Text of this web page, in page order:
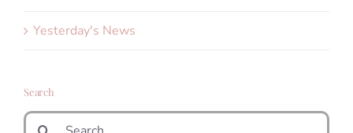
Yesterday's News
Search
Search